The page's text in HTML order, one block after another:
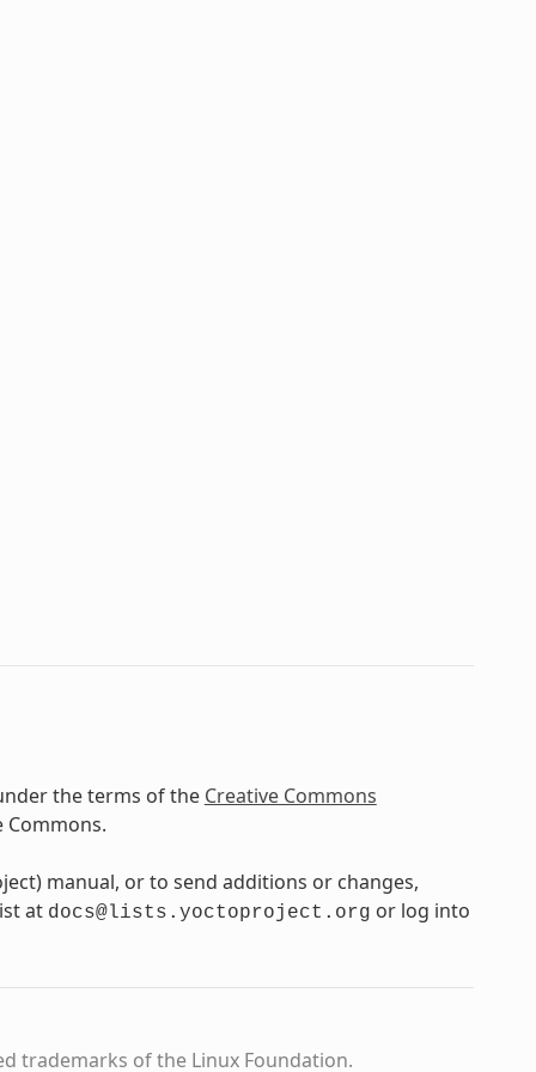
the terms of the Creative Commons
Commons.
manual, or to send additions or changes,
at docs@lists.yoctoproject.org or log into
trademarks of the Linux Foundation.